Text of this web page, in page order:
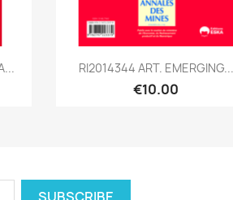
Quick view
RI2014344 ART. EMERGING...
€10.00